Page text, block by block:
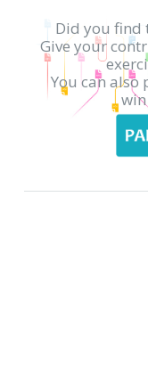
Did you find
Give your
You can also